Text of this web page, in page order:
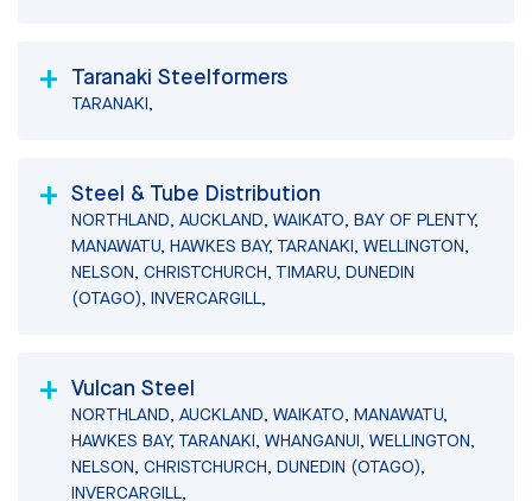
Taranaki Steelformers
TARANAKI,
Steel & Tube Distribution
NORTHLAND, AUCKLAND, WAIKATO, BAY OF PLENTY,
MANAWATU, HAWKES BAY, TARANAKI, WELLINGTON,
NELSON, CHRISTCHURCH, TIMARU, DUNEDIN
(OTAGO), INVERCARGILL,
Vulcan Steel
NORTHLAND, AUCKLAND, WAIKATO, MANAWATU,
HAWKES BAY, TARANAKI, WHANGANUI, WELLINGTON,
NELSON, CHRISTCHURCH, DUNEDIN (OTAGO),
INVERCARGILL,